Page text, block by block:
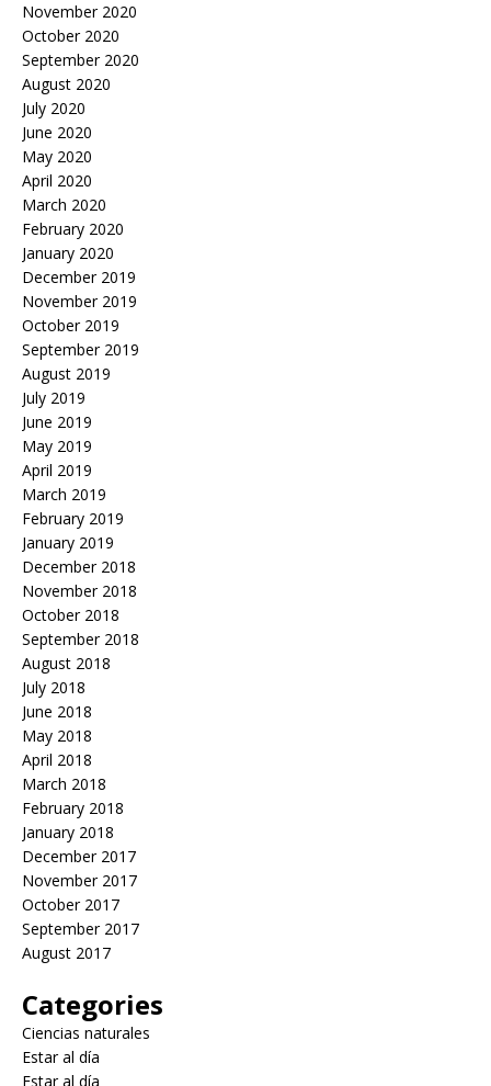
November 2020
October 2020
September 2020
August 2020
July 2020
June 2020
May 2020
April 2020
March 2020
February 2020
January 2020
December 2019
November 2019
October 2019
September 2019
August 2019
July 2019
June 2019
May 2019
April 2019
March 2019
February 2019
January 2019
December 2018
November 2018
October 2018
September 2018
August 2018
July 2018
June 2018
May 2018
April 2018
March 2018
February 2018
January 2018
December 2017
November 2017
October 2017
September 2017
August 2017
Categories
Ciencias naturales
Estar al día
Estar al día